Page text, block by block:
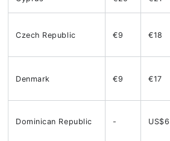
Czech Republic €9 €18
Denmark €9 €17
Dominican Republic -